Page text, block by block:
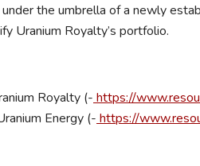
the umbrella of a newly
Uranium Royalty’s portfolio.
Royalty (-https://
Energy (-https://